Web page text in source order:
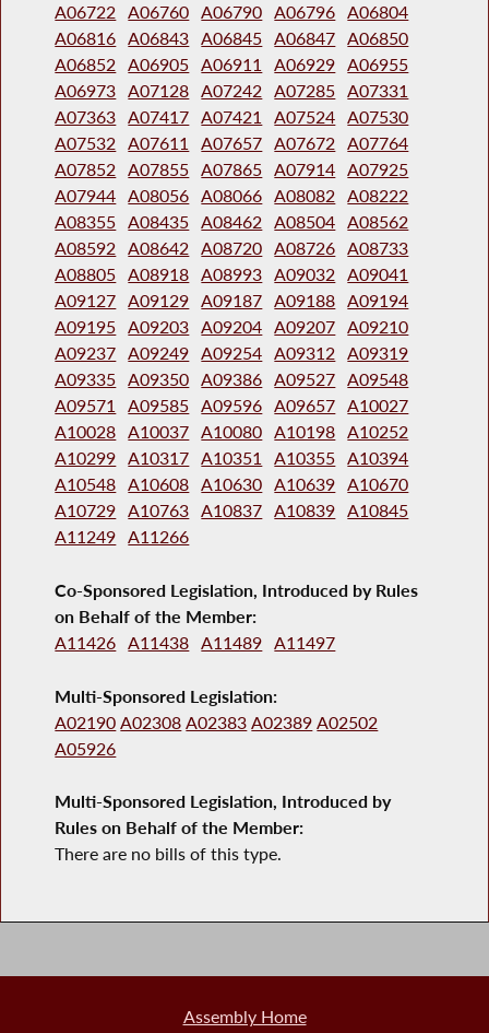
A06722 A06760 A06790 A06796 A06804
A06816 A06843 A06845 A06847 A06850
A06852 A06905 A06911 A06929 A06955
A06973 A07128 A07242 A07285 A07331
A07363 A07417 A07421 A07524 A07530
A07532 A07611 A07657 A07672 A07764
A07852 A07855 A07865 A07914 A07925
A07944 A08056 A08066 A08082 A08222
A08355 A08435 A08462 A08504 A08562
A08592 A08642 A08720 A08726 A08733
A08805 A08918 A08993 A09032 A09041
A09127 A09129 A09187 A09188 A09194
A09195 A09203 A09204 A09207 A09210
A09237 A09249 A09254 A09312 A09319
A09335 A09350 A09386 A09527 A09548
A09571
A09585 A09596 A09657 A10027
A10028 A10037 A10080 A10198 A10252
A10299 A10317 A10351 A10355 A10394
A10548 A10608 A10630 A10639 A10670
A10729 A10763 A10837 A10839 A10845
A11249 A11266
Co-Sponsored Legislation, Introduced by Rules
on Behalf of the Member:
A11426 A11438 A11489 A11497
Multi-Sponsored Legislation:
A02190 A02308 A02383 A02389 A02502
A05926
Multi-Sponsored Legislation, Introduced by
Rules on Behalf of the Member:
There are no bills of this type.
Assembly Home